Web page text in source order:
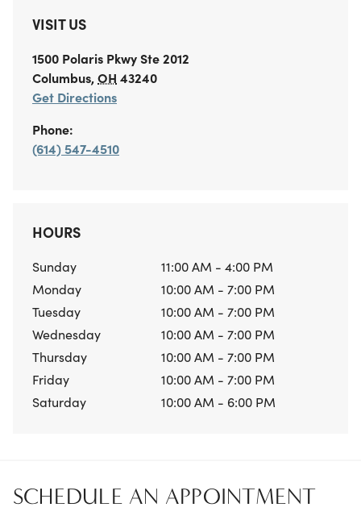
VISIT US
1500 Polaris PkwySte 2012
Columbus,OH 43240
Get Directions
Phone:
(614) 547-4510
HOURS
Sunday
11:00 AM - 4:00 PM
Monday
10:00 AM - 7:00 PM
Tuesday
10:00 AM - 7:00 PM
Wednesday
10:00 AM - 7:00 PM
Thursday
10:00 AM - 7:00 PM
Friday
10:00 AM - 7:00 PM
Saturday
10:00 AM - 6:00 PM
SCHEDULE AN APPOINTMENT